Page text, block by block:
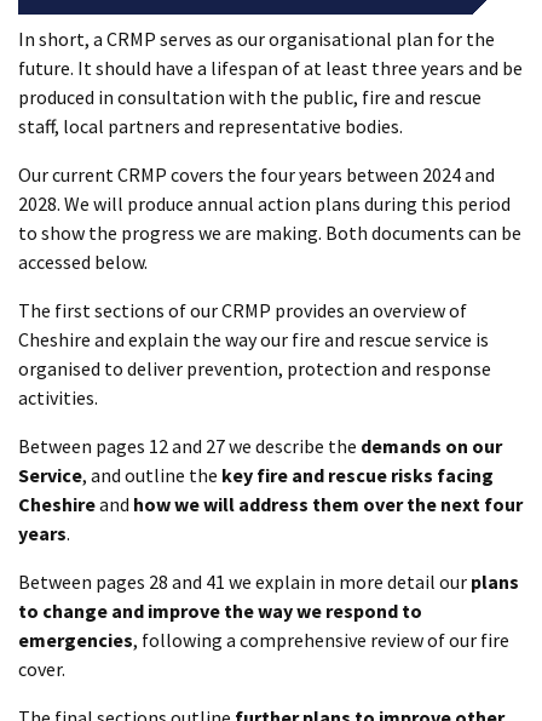
In short, a CRMP serves as our organisational plan for the
future. It should have a lifespan of at least three years and be
produced in consultation with the public, fire and rescue
staff, local partners and representative bodies.
Our current CRMP covers the four years between 2024 and
2028. We will produce annual action plans during this period
to show the progress we are making. Both documents can be
accessed below.
The first sections of our CRMP provides an overview of
Cheshire and explain the way our fire and rescue service is
organised to deliver prevention, protection and response
activities.
Between pages 12 and 27 we describe the demands on our
Service, and outline the key fire and rescue risks facing
Cheshireand how we will address them over the next four
years.
Between pages 28 and 41 we explain in more detail our plans
to change and improve the way we respond to
emergencies, following a comprehensive review of our fire
cover.